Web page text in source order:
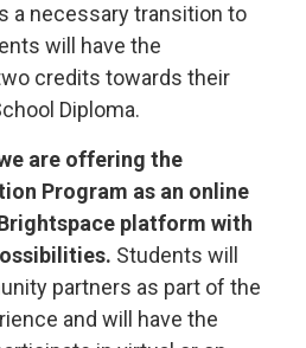
a necessary transition to
will have the
credits towards their
Diploma.
are offering the
Program as an online
platform with
Students will
partners as part of the
and will have the